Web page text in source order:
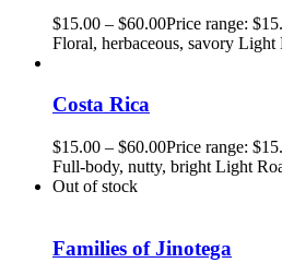
$15.00 – $60.00Price range:
Floral, herbaceous, savory Light
Costa Rica
$15.00 – $60.00Price range:
Full-body, nutty, bright Light
Out of stock
Families of Jinotega